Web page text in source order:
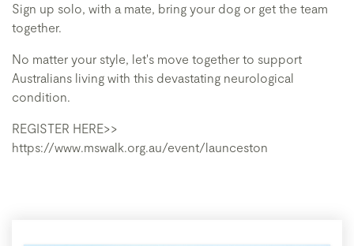
Sign up solo, with a mate, bring your dog or get the team
together.
No matter your style, let's move together to support
Australians living with this devastating neurological
condition.
REGISTER HERE>>
https://www.mswalk.org.au/event/launceston